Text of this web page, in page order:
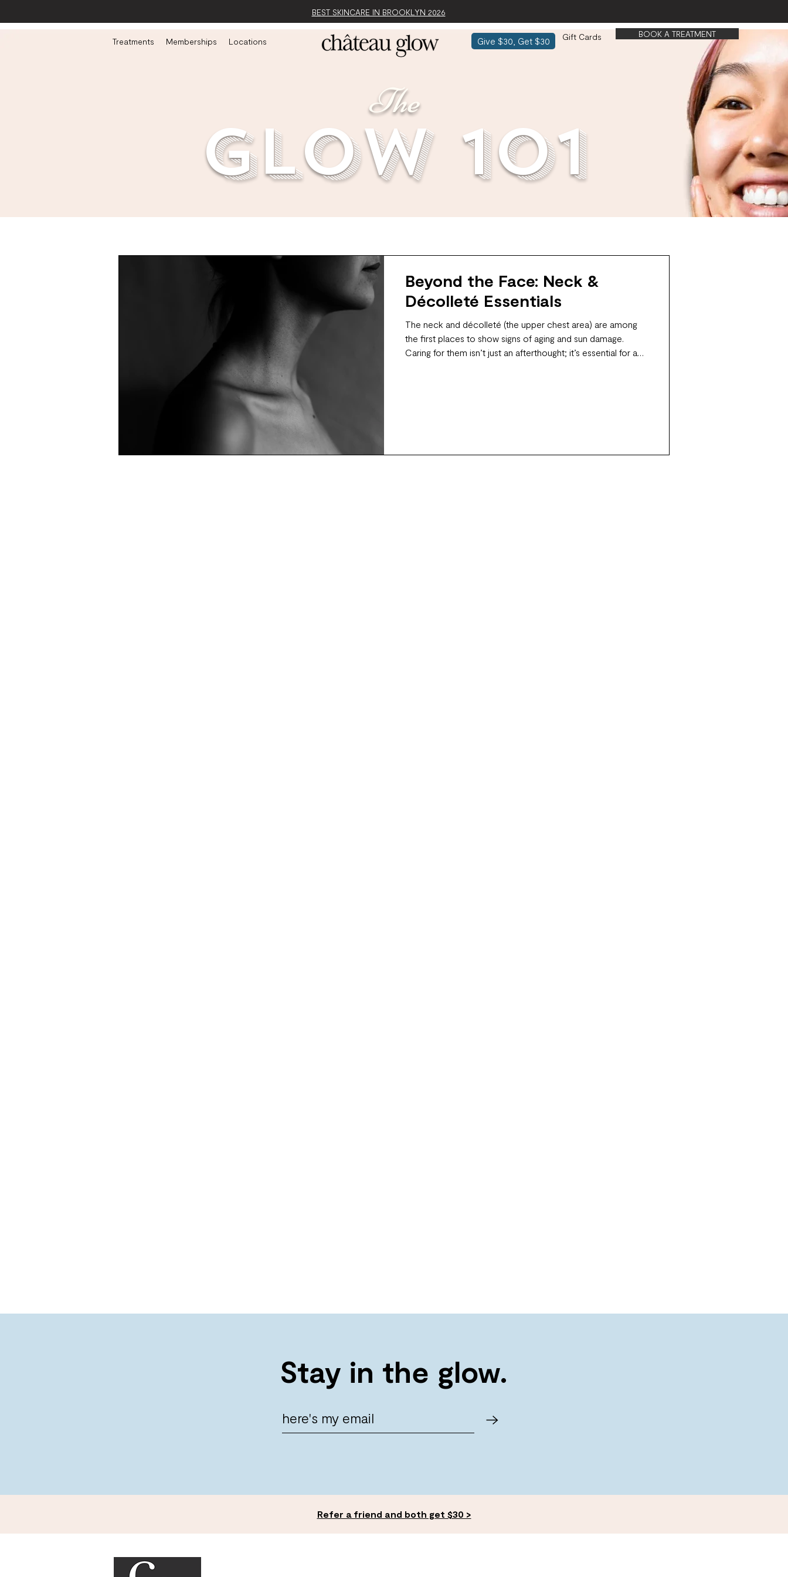
BEST SKINCARE IN BROOKLYN 2026
Treatments Memberships Locations Give $30, Get $30 Gift Cards BOOK A TREATMENT
glow 101
The
Beyond the Face: Neck &
Décolleté Essentials
The neck and décolleté (the upper chest area) are among
the first places to show signs of aging and sun damage.
Caring for them isn’t just an afterthought; it’s essential for a
Stay in the glow.
Refer a friend and both get $30 >